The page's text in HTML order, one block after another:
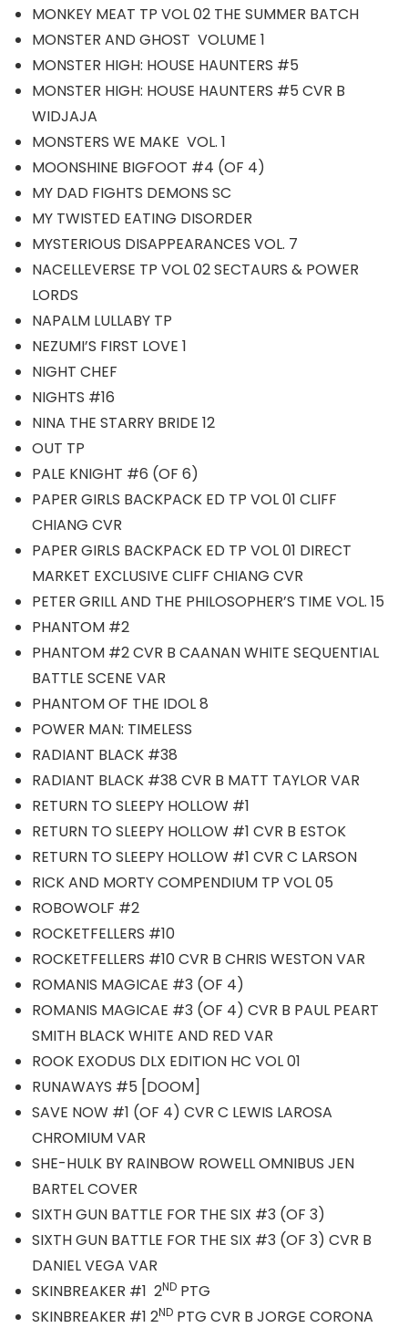
MONKEY MEAT TP VOL 02 THE SUMMER BATCH
MONSTER AND GHOST VOLUME 1
MONSTER HIGH: HOUSE HAUNTERS #5
MONSTER HIGH: HOUSE HAUNTERS #5 CVR B
WIDJAJA
MONSTERS WE MAKE VOL. 1
MOONSHINE BIGFOOT #4 (OF 4)
MY DAD FIGHTS DEMONS SC
MY TWISTED EATING DISORDER
MYSTERIOUS DISAPPEARANCES VOL. 7
NACELLEVERSE TP VOL 02 SECTAURS & POWER
LORDS
NAPALM LULLABY TP
NEZUMI’S FIRST LOVE 1
NIGHT CHEF
NIGHTS #16
NINA THE STARRY BRIDE 12
OUT TP
PALE KNIGHT #6 (OF 6)
PAPER GIRLS BACKPACK ED TP VOL 01 CLIFF
CHIANG CVR
PAPER GIRLS BACKPACK ED TP VOL 01 DIRECT
MARKET EXCLUSIVE CLIFF CHIANG CVR
PETER GRILL AND THE PHILOSOPHER’S TIME VOL. 15
PHANTOM #2
PHANTOM #2 CVR B CAANAN WHITE SEQUENTIAL
BATTLE SCENE VAR
PHANTOM OF THE IDOL 8
POWER MAN: TIMELESS
RADIANT BLACK #38
RADIANT BLACK #38 CVR B MATT TAYLOR VAR
RETURN TO SLEEPY HOLLOW #1
RETURN TO SLEEPY HOLLOW #1 CVR B ESTOK
RETURN TO SLEEPY HOLLOW #1 CVR C LARSON
RICK AND MORTY COMPENDIUM TP VOL 05
ROBOWOLF #2
ROCKETFELLERS #10
ROCKETFELLERS #10 CVR B CHRIS WESTON VAR
ROMANIS MAGICAE #3 (OF 4)
ROMANIS MAGICAE #3 (OF 4) CVR B PAUL PEART
SMITH BLACK WHITE AND RED VAR
ROOK EXODUS DLX EDITION HC VOL 01
RUNAWAYS #5 [DOOM]
SAVE NOW #1 (OF 4) CVR C LEWIS LAROSA
CHROMIUM VAR
SHE-HULK BY RAINBOW ROWELL OMNIBUS JEN
BARTEL COVER
SIXTH GUN BATTLE FOR THE SIX #3 (OF 3)
SIXTH GUN BATTLE FOR THE SIX #3 (OF 3) CVR B
DANIEL VEGA VAR
SKINBREAKER #1 2ND PTG
SKINBREAKER #1 2ND PTG CVR B JORGE CORONA